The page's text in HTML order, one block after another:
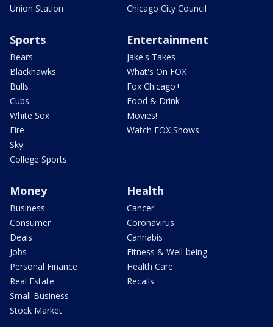
Union Station
Chicago City Council
Sports
Bears
Blackhawks
Bulls
Cubs
White Sox
Fire
Sky
College Sports
Entertainment
Jake's Takes
What's On FOX
Fox Chicago+
Food & Drink
Movies!
Watch FOX Shows
Money
Business
Consumer
Deals
Jobs
Personal Finance
Real Estate
Small Business
Stock Market
Health
Cancer
Coronavirus
Cannabis
Fitness & Well-being
Health Care
Recalls